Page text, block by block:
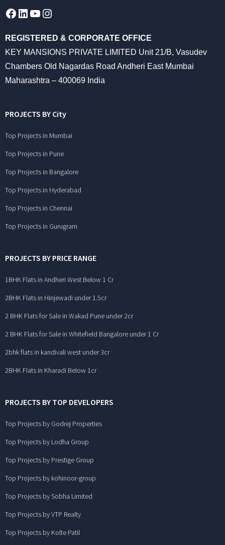
Facebook
LinkedInYouTube
REGISTERED & CORPORATE OFFICE
KEY MANSIONS PRIVATE LIMITED Unit 21/B, Vasudev
Chambers Old Nagardas Road Andheri East Mumbai
Maharashtra – 400069 India
PROJECTS BY City
Top Projects in Mumbai
Top Projects in Pune
Top Projects in Bangalore
Top Projects in Hyderabad
Top Projects in Chennai
Top Projects in Gurugram
PROJECTS BY PRICE RANGE
1BHK Flats in Andheri West Below 1 Cr
2BHK Flats in Hinjewadi under 1.5cr
2 BHK Flats for Sale in Wakad Pune under 2cr
2 BHK Flats for Sale in Whitefield Bangalore under 1 Cr
2bhk flats in kandivali west under 3cr
2BHK Flats in Kharadi Below 1cr
PROJECTS BY TOP DEVELOPERS
Top Projects by Godrej Properties
Top Projects by Lodha Group
Top Projects by Prestige Group
Top Projects by kohinoor-group
Top Projects by Sobha Limited
Top Projects by VTP Realty
Top Projects by Kolte Patil